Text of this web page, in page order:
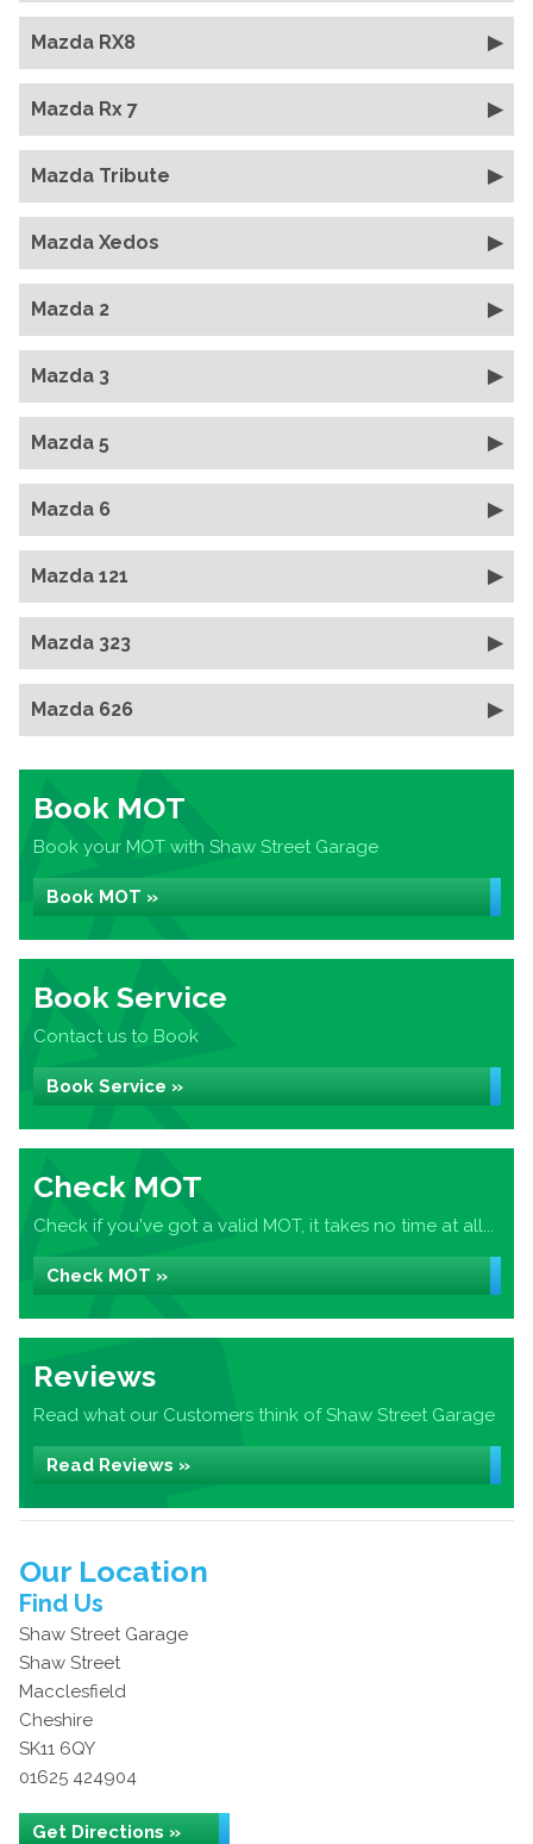
Mazda RX8
Mazda Rx 7
Mazda Tribute
Mazda Xedos
Mazda 2
Mazda 3
Mazda 5
Mazda 6
Mazda 121
Mazda 323
Mazda 626
Book MOT
Book your MOT with Shaw Street Garage
Book MOT »
Book Service
Contact us to Book
Book Service »
Check MOT
Check if you've got a valid MOT, it takes no time at all...
Check MOT »
Reviews
Read what our Customers think of Shaw Street Garage
Read Reviews »
Our Location
Find Us
Shaw Street Garage
Shaw Street
Macclesfield
Cheshire
SK11 6QY
01625 424904
Get Directions »